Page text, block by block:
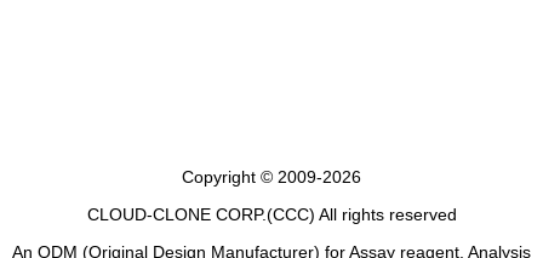
Copyright © 2009-2026
CLOUD-CLONE CORP.(CCC) All rights reserved
An ODM (Original Design Manufacturer) for Assay reagent, Analysis